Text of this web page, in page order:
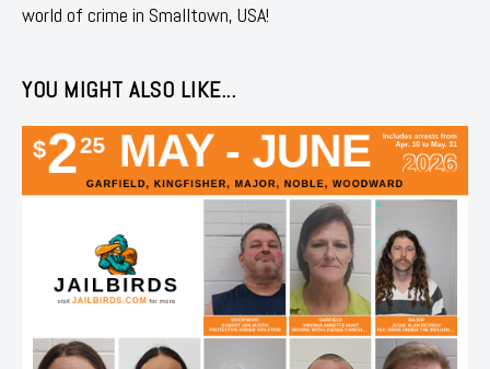
world of crime in Smalltown, USA!
YOU MIGHT ALSO LIKE...